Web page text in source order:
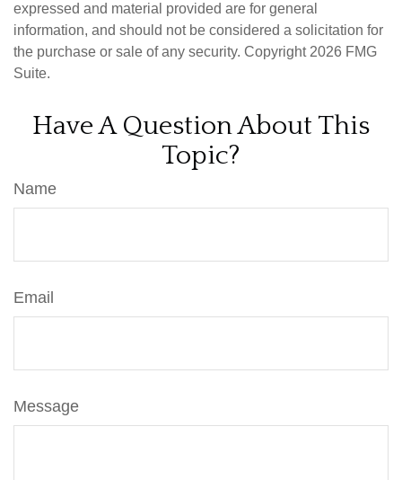
expressed and material provided are for general
information, and should not be considered a solicitation for
the purchase or sale of any security. Copyright 2026 FMG
Suite.
Have A Question About This
Topic?
Name
Email
Message